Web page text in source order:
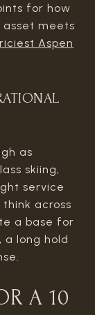
for how
meets
Aspen
as
skiing,
service
across
a base for
a long hold
A 10